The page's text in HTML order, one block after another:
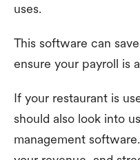
uses.
This software can
ensure your payroll is
If your restaurant is
should also look into
management